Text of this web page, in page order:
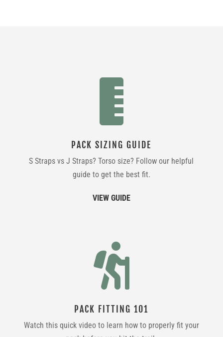

PACK SIZING GUIDE
S Straps vs J Straps? Torso size? Follow our helpful
guide to get the best fit.
VIEW GUIDE

PACK FITTING 101
Watch this quick video to learn how to properly fit your